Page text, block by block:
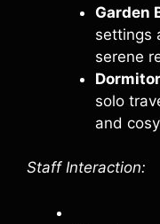
Garden
settings
serene
solo
and
Staff Interaction: